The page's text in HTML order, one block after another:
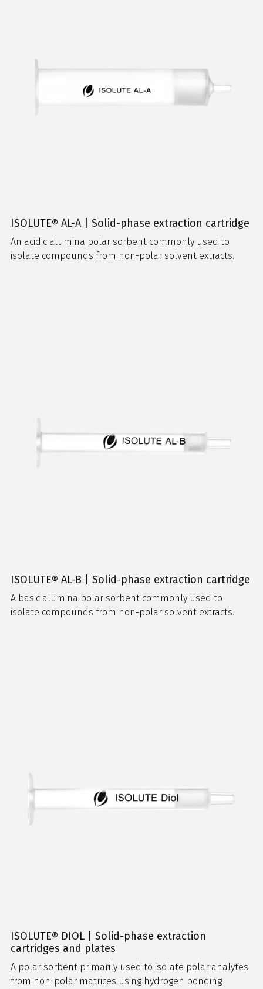
ISOLUTE® AL-A | Solid-phase extraction cartridge
An acidic alumina polar sorbent commonly used to
isolate compounds from non-polar solvent extracts.
ISOLUTE® AL-B | Solid-phase extraction cartridge
A basic alumina polar sorbent commonly used to
isolate compounds from non-polar solvent extracts.
ISOLUTE® DIOL | Solid-phase extraction
cartridges and plates
A polar sorbent primarily used to isolate polar analytes
from non-polar matrices using hydrogen bonding